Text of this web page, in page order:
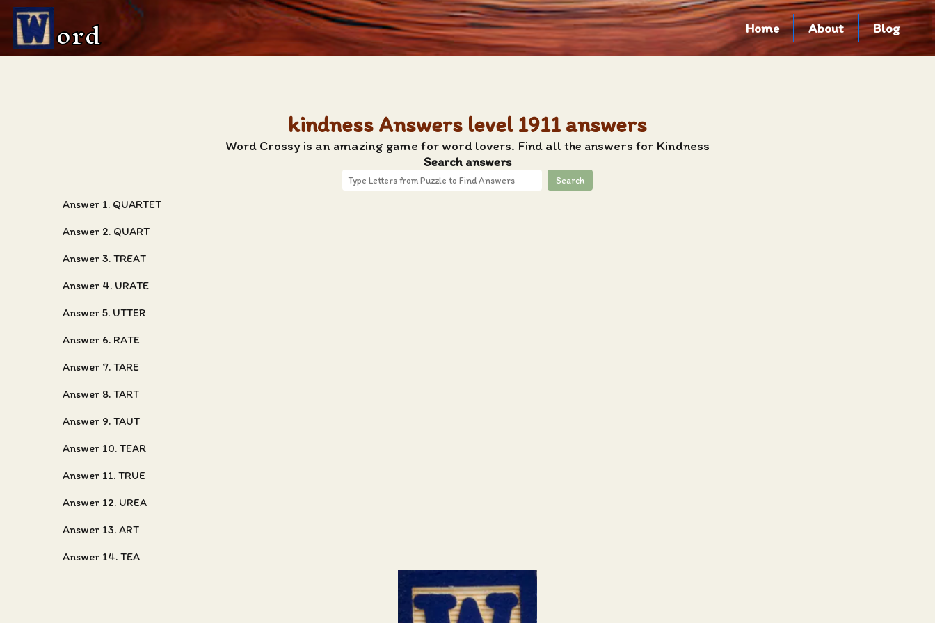
ord Home About Blog
kindness Answers level 1911 answers
Word Crossy is an amazing game for word lovers. Find all the answers for Kindness
Search answers
Search
Answer 1. QUARTET
Answer 2. QUART
Answer 3. TREAT
Answer 4. URATE
Answer 5. UTTER
Answer 6. RATE
Answer 7. TARE
Answer 8. TART
Answer 9. TAUT
Answer 10. TEAR
Answer 11. TRUE
Answer 12. UREA
Answer 13. ART
Answer 14. TEA